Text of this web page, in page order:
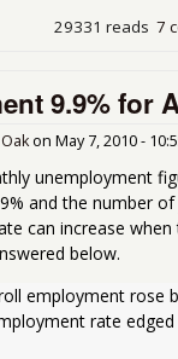
7
29331 reads
9.9% for
on May 7, 2010 -
unemployment
and the number
can increase when
below.
employment rose
rate